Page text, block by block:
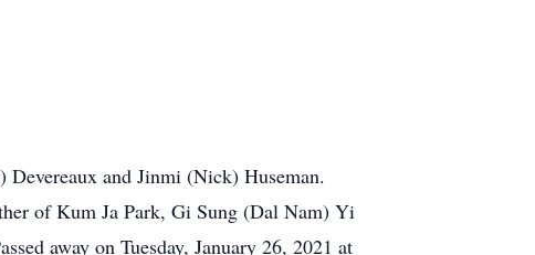
and Jinmi (Nick) Huseman.
of Kum Ja Park, Gi Sung (Dal Nam) Yi
away on Tuesday, January 26, 2021 at